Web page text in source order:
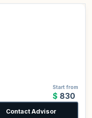
Start from
$830
Contact Advisor